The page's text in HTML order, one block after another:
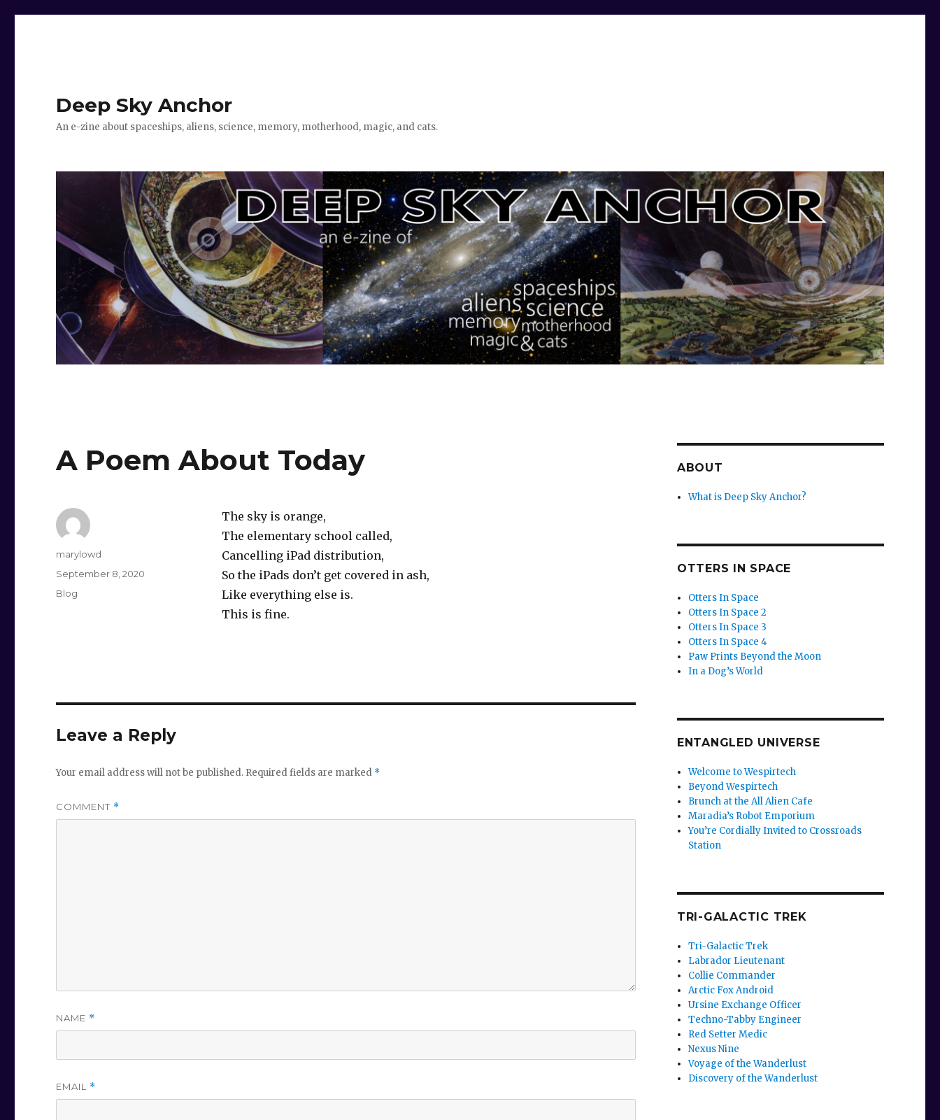
Deep Sky Anchor
An e-zine about spaceships, aliens, science, memory, motherhood, magic, and cats.
A Poem About Today
The sky is orange,
The elementary school called,
Cancelling iPad distribution,
So the iPads don’t get covered in ash,
Like everything else is.
This is fine.
Author
marylowd
Posted
on
September 8, 2020
Categories
Blog
Leave a Reply
Your email address will not be published. Required fields are marked *
COMMENT *
NAME *
EMAIL *
ABOUT
What is Deep Sky Anchor?
OTTERS IN SPACE
Otters In Space
Otters In Space 2
Otters In Space 3
Otters In Space 4
Paw Prints Beyond the Moon
In a Dog’s World
ENTANGLED UNIVERSE
Welcome to Wespirtech
Beyond Wespirtech
Brunch at the All Alien Cafe
Maradia’s Robot Emporium
You’re Cordially Invited to Crossroads
Station
TRI-GALACTIC TREK
Tri-Galactic Trek
Labrador Lieutenant
Collie Commander
Arctic Fox Android
Ursine Exchange Officer
Techno-Tabby Engineer
Red Setter Medic
Nexus Nine
Voyage of the Wanderlust
Discovery of the Wanderlust